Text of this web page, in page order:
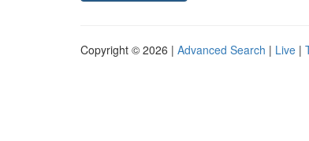
Copyright © 2026 | Advanced Search | Live |